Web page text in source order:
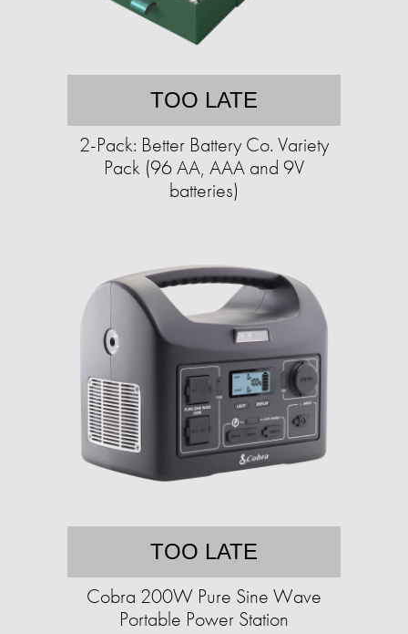
TOO LATE
2-Pack: Better Battery Co. Variety
Pack (96 AA, AAA and 9V
batteries)
TOO LATE
Cobra 200W Pure Sine Wave
Portable Power Station